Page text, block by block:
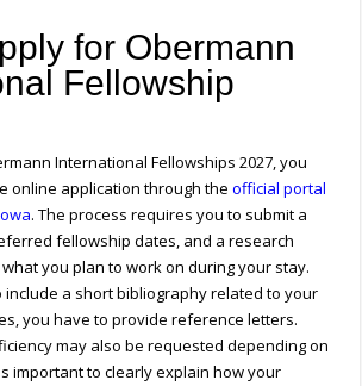
for Obermann
Fellowship
International Fellowships 2027, you
online application through theofficial portal
. The process requires you to submit a
fellowship dates, and a research
you plan to work on during your stay.
include a short bibliography related to your
you have to provide reference letters.
may also be requested depending on
important to clearly explain how your